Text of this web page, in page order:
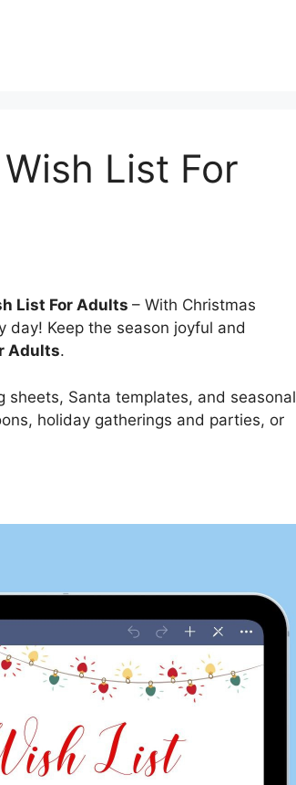
List For
List For Adults – With Christmas
day! Keep the season joyful and
Adults.
Santa templates, and seasonal
holiday gatherings and parties, or